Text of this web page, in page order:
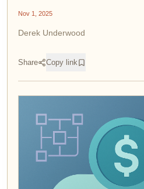
Nov 1, 2025
Derek Underwood
Share Copy link